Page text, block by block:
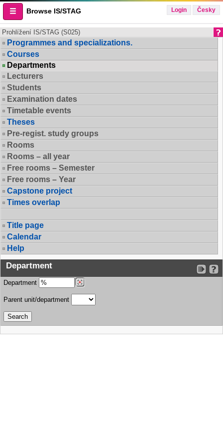
Browse IS/STAG Login Česky
Prohlížení IS/STAG (S025)
Programmes and specializations.
Courses
Departments
Lecturers
Students
Examination dates
Timetable events
Theses
Pre-regist. study groups
Rooms
Rooms – all year
Free rooms – Semester
Free rooms – Year
Capstone project
Times overlap
Title page
Calendar
Help
Department
Department
Parent unit/department